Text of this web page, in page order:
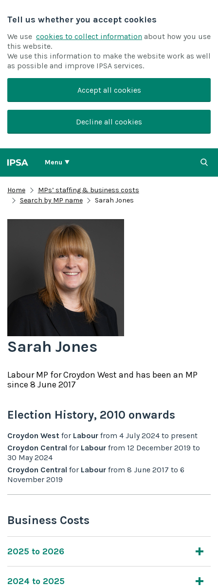
Tell us whether you accept cookies
We use cookies to collect information about how you use
this website.
We use this information to make the website work as well
as possible and improve IPSA services.
Accept all cookies
Decline all cookies
Menu
Home
MPs’ staffing & business costs
Search by MP name
Sarah Jones
Sarah Jones
LabourMP forCroydon West and has been an MP
since 8 June 2017
Election History, 2010 onwards
Croydon West for Labour from 4 July 2024 to present
Croydon Central for Labour from 12 December 2019 to
30 May 2024
Croydon Central for Labour from 8 June 2017 to 6
November 2019
Business Costs
2025 to 2026
2024 to 2025